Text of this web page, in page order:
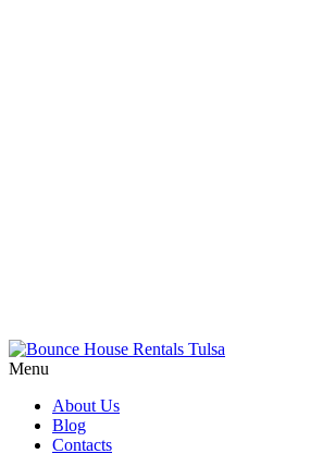
Menu
About Us
Blog
Contacts